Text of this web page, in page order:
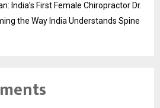
India’s First Female Chiropractor Dr.
the Way India Understands Spine